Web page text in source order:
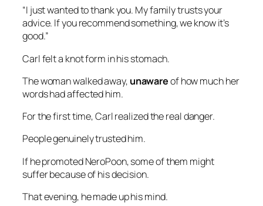
“I just wanted to thank you. My family trusts your
advice. If you recommend something, we know it’s
good.”
Carl felt a knot form in his stomach.
The woman walked away, unawareof how much her
words had affected him.
For the first time, Carl realized the real danger.
People genuinely trusted him.
If he promoted NeroPoon, some of them might
suffer because of his decision.
That evening, he made up his mind.